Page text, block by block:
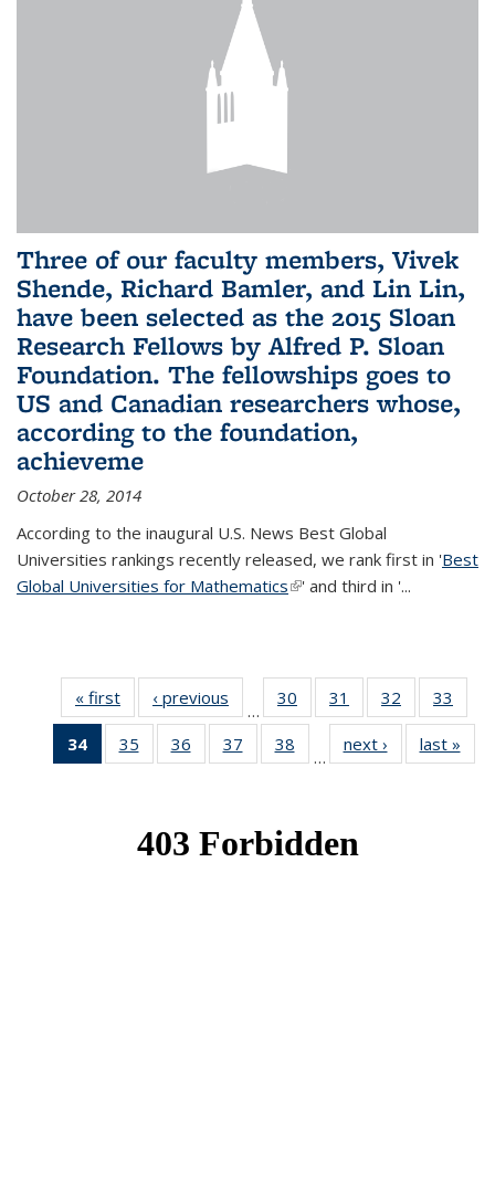
Three of our faculty members, Vivek
Shende, Richard Bamler, and Lin Lin,
have been selected as the 2015 Sloan
Research Fellows by Alfred P. Sloan
Foundation. The fellowships goes to
US and Canadian researchers whose,
according to the foundation,
achieveme
October 28, 2014
According to the inaugural U.S. News Best Global
Universities rankings recently released, we rank first in 'Best
Global Universities for Mathematics(link is external)
' and third in '...
« first News‹ previous
…
30
of 49
News
31
of 49
News
32
of 49
News
33
34
of 49
News
35
of 49
News
36
of 49
News
37
of 49
News
38
News
…
next › Newslast »